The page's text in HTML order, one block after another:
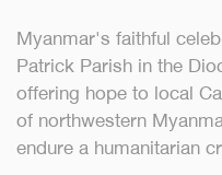
Myanmar's faithful
Patrick Parish in the
offering hope to local
of northwestern
endure a humanitarian